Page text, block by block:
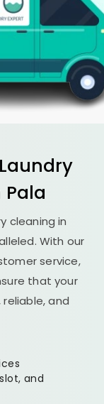
Laundry
cleaning in
With our
service,
that your
and
and